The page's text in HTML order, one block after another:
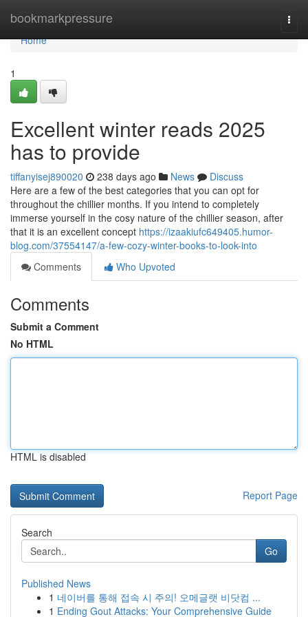
bookmarkpressure
Home
Home
1
Excellent winter reads 2025
has to provide
tiffanyisej890020 238 days ago News
Discuss
Here are a few of the best categories that you can opt for
throughout the chillier months. If you intend to completely
immerse yourself in the cosy nature of the chillier season, after
that it is an excellent concept https://izaakiufc649405.humor-
blog.com/37554147/a-few-cozy-winter-books-to-look-into
Comments
Who Upvoted
Comments
Submit a Comment
No HTML
HTML is disabled
Report Page
Search
Go
Published News
1 네이버를 통해 접속 시 주의! 오메글랫 비닷컴 ...
1 Ending Gout Attacks: Your Comprehensive Guide